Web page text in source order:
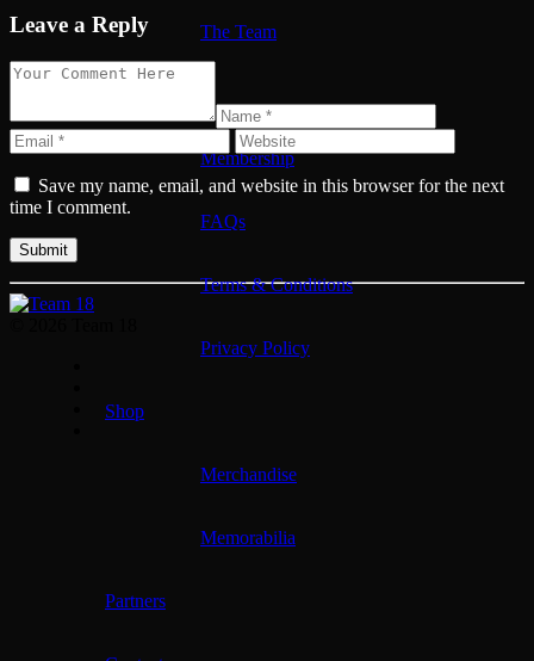
The Team
Membership
FAQs
Terms & Conditions
Privacy Policy
Shop
Merchandise
Memorabilia
Partners
Leave a Reply
Save my name, email, and website in this browser for the next
time I comment.